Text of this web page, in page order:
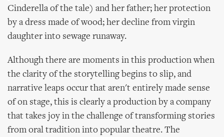
Cinderella of the tale) and her father; her protection
by a dress made of wood; her decline from virgin
daughter into sewage runaway.
Although there are moments in this production when
the clarity of the storytelling begins to slip, and
narrative leaps occur that aren't entirely made sense
of on stage, this is clearly a production by a company
that takes joy in the challenge of transforming stories
from oral tradition into popular theatre. The